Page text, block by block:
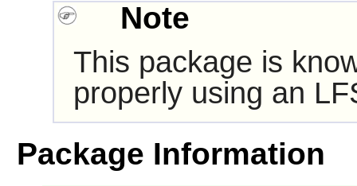
Note
This package is
properly using an
Package Information